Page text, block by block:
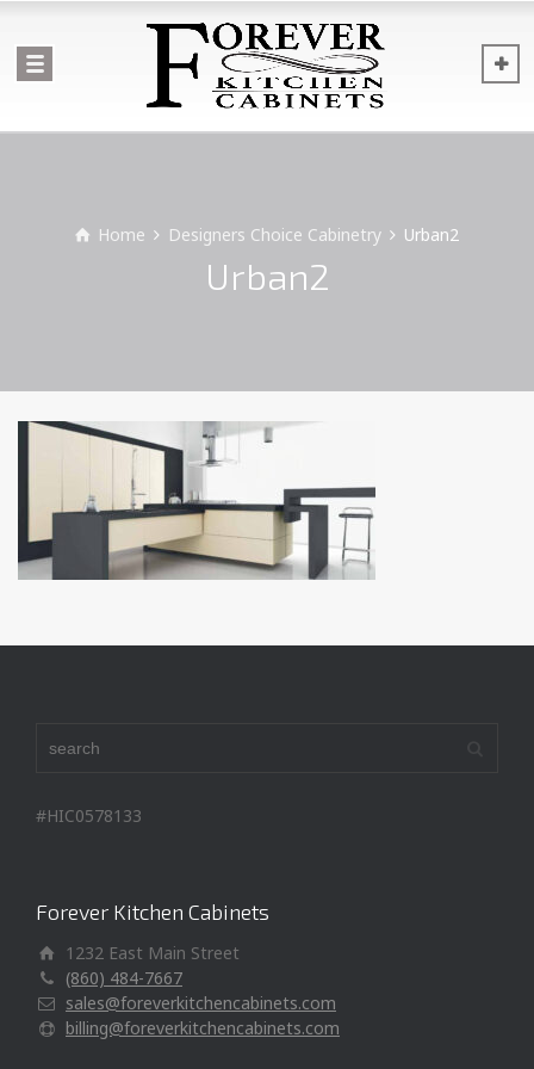
Home Designers Choice Cabinetry Urban2
Urban2
#HIC0578133
Forever Kitchen Cabinets
1232 East Main Street
(860) 484-7667
sales@foreverkitchencabinets.com
billing@foreverkitchencabinets.com